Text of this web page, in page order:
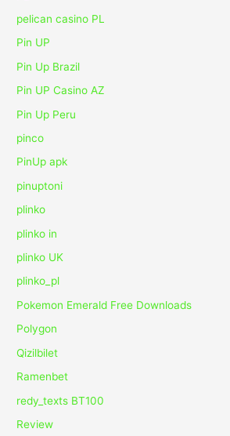
pelican casino PL
Pin UP
Pin Up Brazil
Pin UP Casino AZ
Pin Up Peru
pinco
PinUp apk
pinuptoni
plinko
plinko in
plinko UK
plinko_pl
Pokemon Emerald Free Downloads
Polygon
Qizilbilet
Ramenbet
redy_texts BT100
Review